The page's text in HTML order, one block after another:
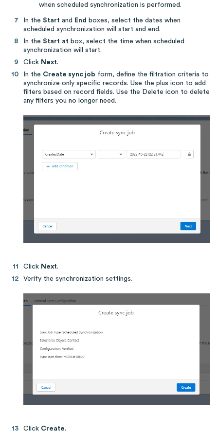
when scheduled synchronization is performed.
In the Start and End boxes, select the dates when
scheduled synchronization will start and end.
In the Start at box, select the time when scheduled
synchronization will start.
Click Next.
In the Create sync job form, define the filtration criteria to
synchronize only specific records. Use the plus icon to add
filters based on record fields. Use the Delete icon to delete
any filters you no longer need.
Click Next.
Verify the synchronization settings.
Click Create.